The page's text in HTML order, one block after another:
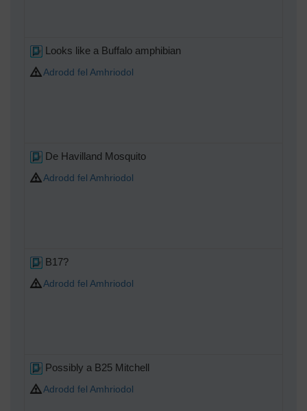
Looks like a Buffalo amphibian
Adrodd fel Amhriodol
De Havilland Mosquito
Adrodd fel Amhriodol
B17?
Adrodd fel Amhriodol
Possibly a B25 Mitchell
Adrodd fel Amhriodol